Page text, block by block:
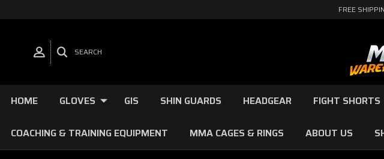
FREE
SEARCH
HOME GLOVES GIS SHIN GUARDS HEADGEAR FIGHT SHORTS
COACHING & TRAINING EQUIPMENT MMA CAGES & RINGS ABOUT US